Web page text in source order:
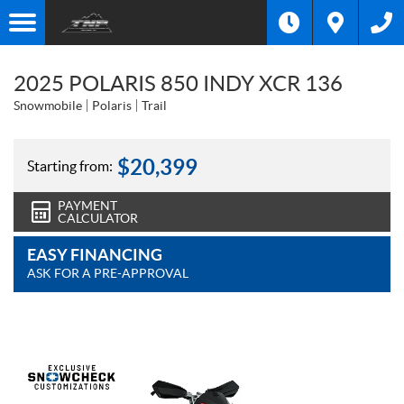
2025 POLARIS 850 INDY XCR 136
Snowmobile Polaris Trail
Starting from: $20,399
PAYMENT
CALCULATOR
EASY FINANCING
ASK FOR A PRE-APPROVAL